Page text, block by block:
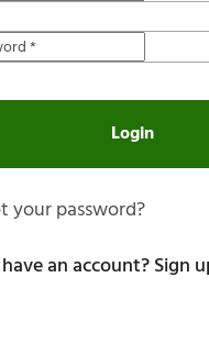
*
Login
your password?
an account?Sign